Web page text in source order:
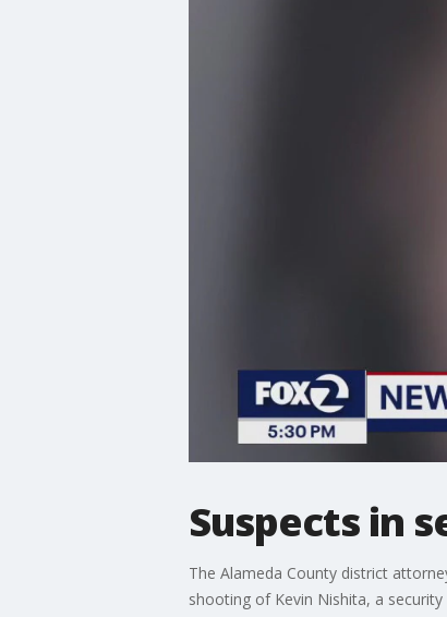
Suspects in
The Alameda County district
shooting of Kevin Nishita, a